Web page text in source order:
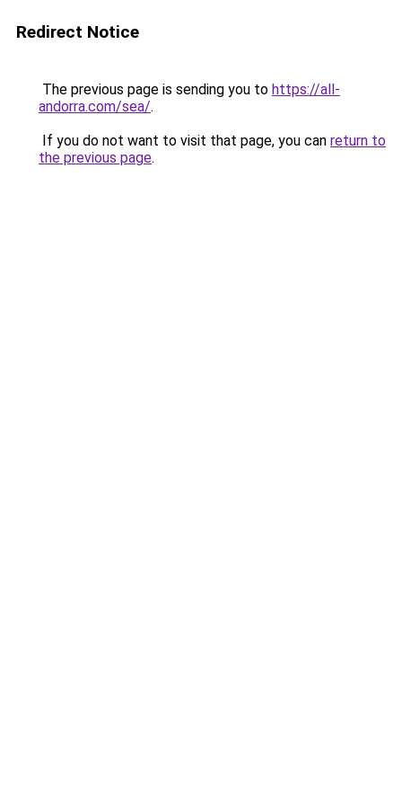
Redirect Notice
The previous page is sending you to https://all-
andorra.com/sea/.
If you do not want to visit that page, you can return to
the previous page.